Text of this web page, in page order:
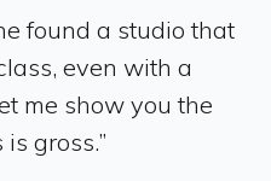
found a studio that
even with a
me show you the
gross.”